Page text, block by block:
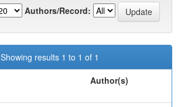
Authors/Record:
Showing results 1 to 1 of 1
Author(s)